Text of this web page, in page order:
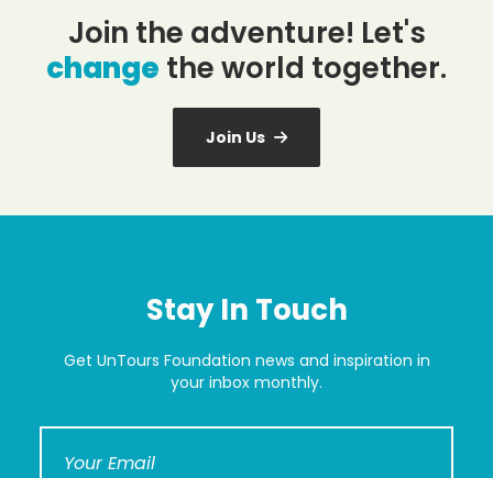
Join the adventure! Let's
change the world together.
Join Us
Stay In Touch
Get UnTours Foundation news and inspiration in
your inbox monthly.